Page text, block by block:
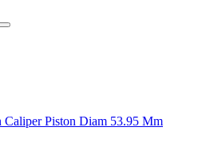
Piston Diam 53.95 Mm